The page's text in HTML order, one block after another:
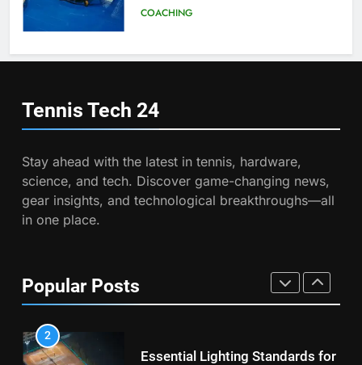
Program
COACHING
6
Safety
COACHING
7
Victoria Mboko Dominates at
2026 French Open
Coco Gauff Falls Short in
Wimbledon Semifinal Against
Tennis Tech 24
Stay ahead with the latest in tennis, hardware,
science, and tech. Discover game-changing news,
gear insights, and technological breakthroughs—all
in one place.
Popular Posts
2026 French Open
Wimbledon Semifinal Against
Muchova
PLAYERS
1
the Charge in Sustainability
2
Essential Lighting Standards for